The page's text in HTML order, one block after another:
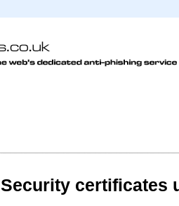
Security certificates